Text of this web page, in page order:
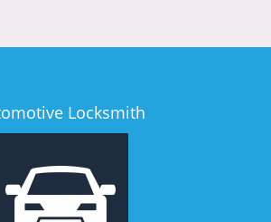
Locksmith